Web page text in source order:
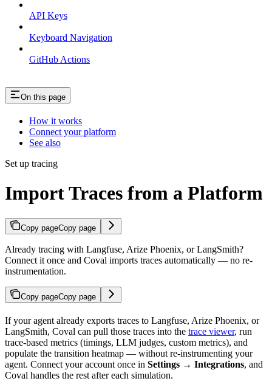
API Keys
Keyboard Navigation
GitHub Actions
On this page
How it works
Connect your platform
See also
Set up tracing
Import Traces from a Platform
Copy pageCopy page
Already tracing with Langfuse, Arize Phoenix, or LangSmith?
Connect it once and Coval imports traces automatically — no re-
instrumentation.
Copy pageCopy page
If your agent already exports traces to Langfuse, Arize Phoenix, or
LangSmith, Coval can pull those traces into the trace viewer, run
trace-based metrics (timings, LLM judges, custom metrics), and
populate the transition heatmap — without re-instrumenting your
agent. Connect your account once in Settings → Integrations, and
Coval handles the rest after each simulation.